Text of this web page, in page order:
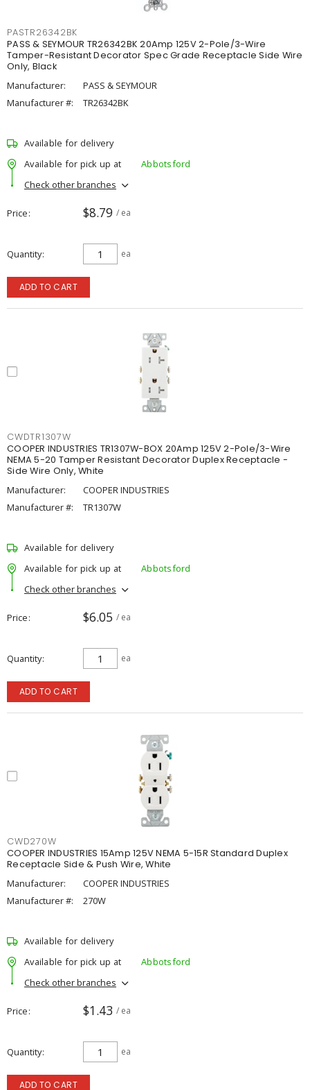
PASTR26342BK
PASS & SEYMOUR TR26342BK 20Amp 125V 2-Pole/3-Wire
Tamper-Resistant Decorator Spec Grade Receptacle Side Wire
Only, Black
Manufacturer:
PASS & SEYMOUR
Manufacturer #:
TR26342BK
Available for delivery
Available for pick up at
Abbotsford
Check other branches
Price $8.79 / ea
Quantity ea
ADD TO CART
CWDTR1307W
COOPER INDUSTRIES TR1307W-BOX 20Amp 125V 2-Pole/3-Wire
NEMA 5-20 Tamper Resistant Decorator Duplex Receptacle -
Side Wire Only, White
Manufacturer:
COOPER INDUSTRIES
Manufacturer #:
TR1307W
Available for delivery
Available for pick up at
Abbotsford
Check other branches
Price $6.05 / ea
Quantity ea
ADD TO CART
CWD270W
COOPER INDUSTRIES 15Amp 125V NEMA 5-15R Standard Duplex
Receptacle Side & Push Wire, White
Manufacturer:
COOPER INDUSTRIES
Manufacturer #:
270W
Available for delivery
Available for pick up at
Abbotsford
Check other branches
Price $1.43 / ea
Quantity ea
ADD TO CART